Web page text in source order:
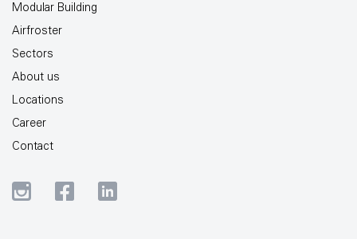
Modular Building
Airfroster
Sectors
About us
Locations
Career
Contact